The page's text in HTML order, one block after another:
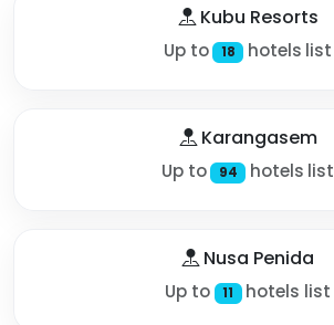
Kubu Resorts
Up to 18 hotels list
Karangasem
Up to 94 hotels list
Nusa Penida
Up to 11 hotels list